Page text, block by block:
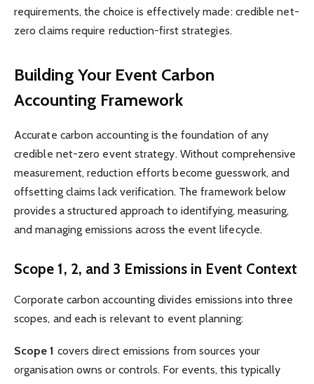
requirements, the choice is effectively made: credible net-
zero claims require reduction-first strategies.
Building Your Event Carbon
Accounting Framework
Accurate carbon accounting is the foundation of any
credible net-zero event strategy. Without comprehensive
measurement, reduction efforts become guesswork, and
offsetting claims lack verification. The framework below
provides a structured approach to identifying, measuring,
and managing emissions across the event lifecycle.
Scope 1, 2, and 3 Emissions in Event Context
Corporate carbon accounting divides emissions into three
scopes, and each is relevant to event planning:
Scope 1 covers direct emissions from sources your
organisation owns or controls. For events, this typically